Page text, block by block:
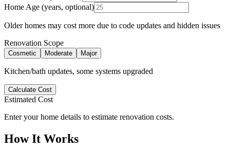
Home Age (years, optional)
Older homes may cost more due to code updates and hidden issues
Renovation Scope
Cosmetic Moderate Major
Kitchen/bath updates, some systems upgraded
Calculate Cost
Estimated Cost
Enter your home details to estimate renovation costs.
How It Works